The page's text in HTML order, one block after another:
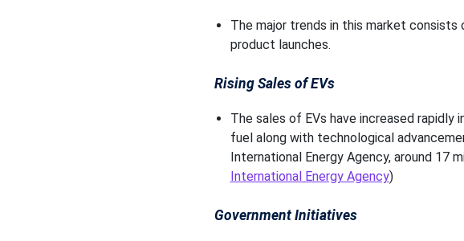
The major trends in this market consists
product launches.
Rising Sales of EVs
The sales of EVs have increased
fuel along with technological
International Energy Agency, around 17
International Energy Agency)
Government Initiatives